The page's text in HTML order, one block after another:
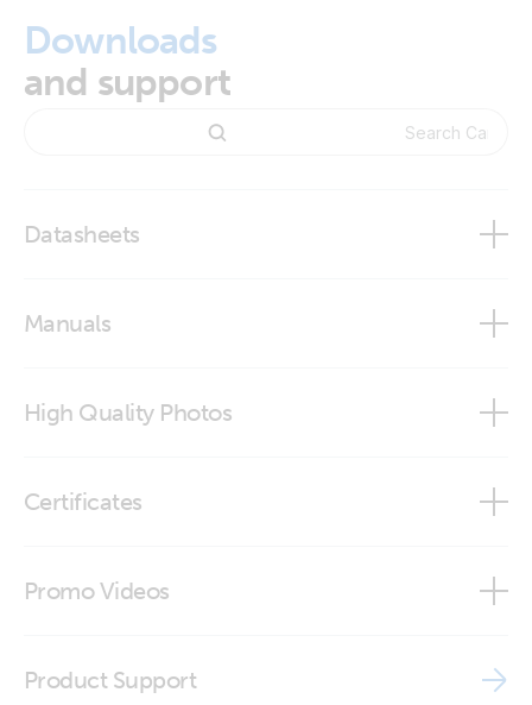
Downloads
and support
Datasheets
Manuals
High Quality Photos
accessories (up to 12/15 and 24/8) (front side)
accessories (up to 12/15 and 24/8) (front side1)
accessories (up to 12/15 and 24/8) (front)
Certificates
Promo Videos
Product Support